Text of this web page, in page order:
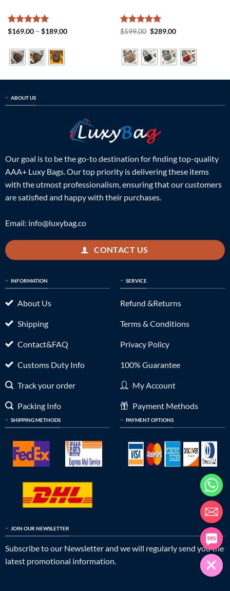
Rated5
$169.00 – $189.00Price
Rated5
$599.00 Original
$599.00.
$289.00Current
$289.00.
ABOUT US
Our goal is to be the go-to destination for finding top-quality
AAA+ Luxy Bags. Our top priority is delivering these items
with the utmost professionalism, ensuring that our customers
are satisfied and happy with their purchases.
Email: info@luxybag.co
CONTACT US
INFORMATION
About Us
Shipping
Contact&FAQ
Customs Duty Info
Track your order
Packing Info
SHIPPING METHODS
SERVICE
Refund &Returns
Terms & Conditions
Privacy Policy
100% Guarantee
My Account
Payment Methods
PAYMENT OPTIONS
JOIN OUR NEWSLETTER
Subscribe to our Newsletter and we will regularly send you the
latest promotional information.